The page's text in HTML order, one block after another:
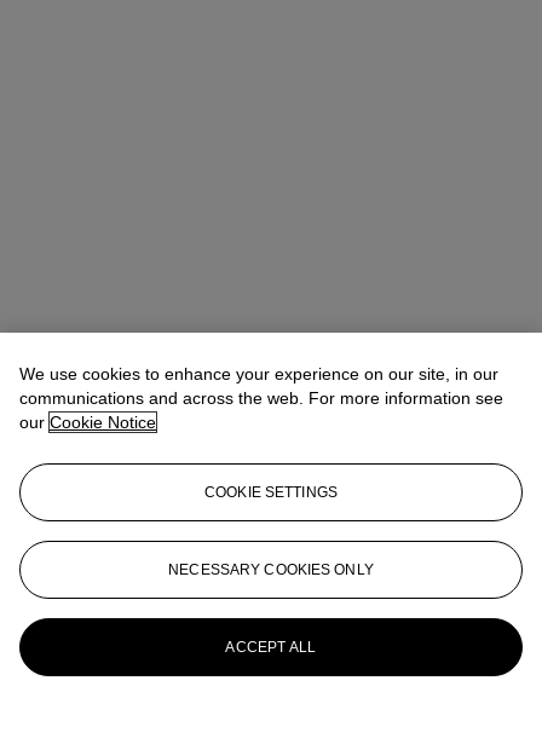
We use cookies to enhance your experience on our site, in our
communications and across the web. For more information see
our Cookie Notice
COOKIE SETTINGS
NECESSARY COOKIES ONLY
ACCEPT ALL